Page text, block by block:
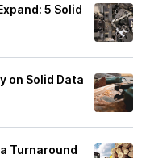
5 Solid
on Solid Data
Turnaround